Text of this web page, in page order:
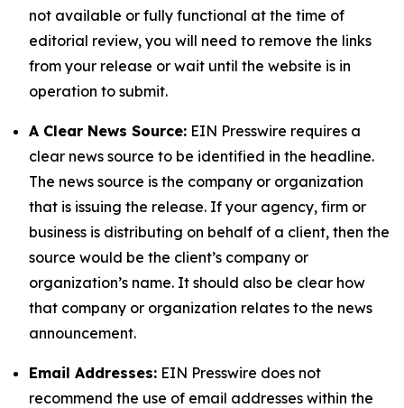
not available or fully functional at the time of
editorial review, you will need to remove the links
from your release or wait until the website is in
operation to submit.
A Clear News Source: EIN Presswire requires a
clear news source to be identified in the headline.
The news source is the company or organization
that is issuing the release. If your agency, firm or
business is distributing on behalf of a client, then the
source would be the client’s company or
organization’s name. It should also be clear how
that company or organization relates to the news
announcement.
Email Addresses: EIN Presswire does not
recommend the use of email addresses within the